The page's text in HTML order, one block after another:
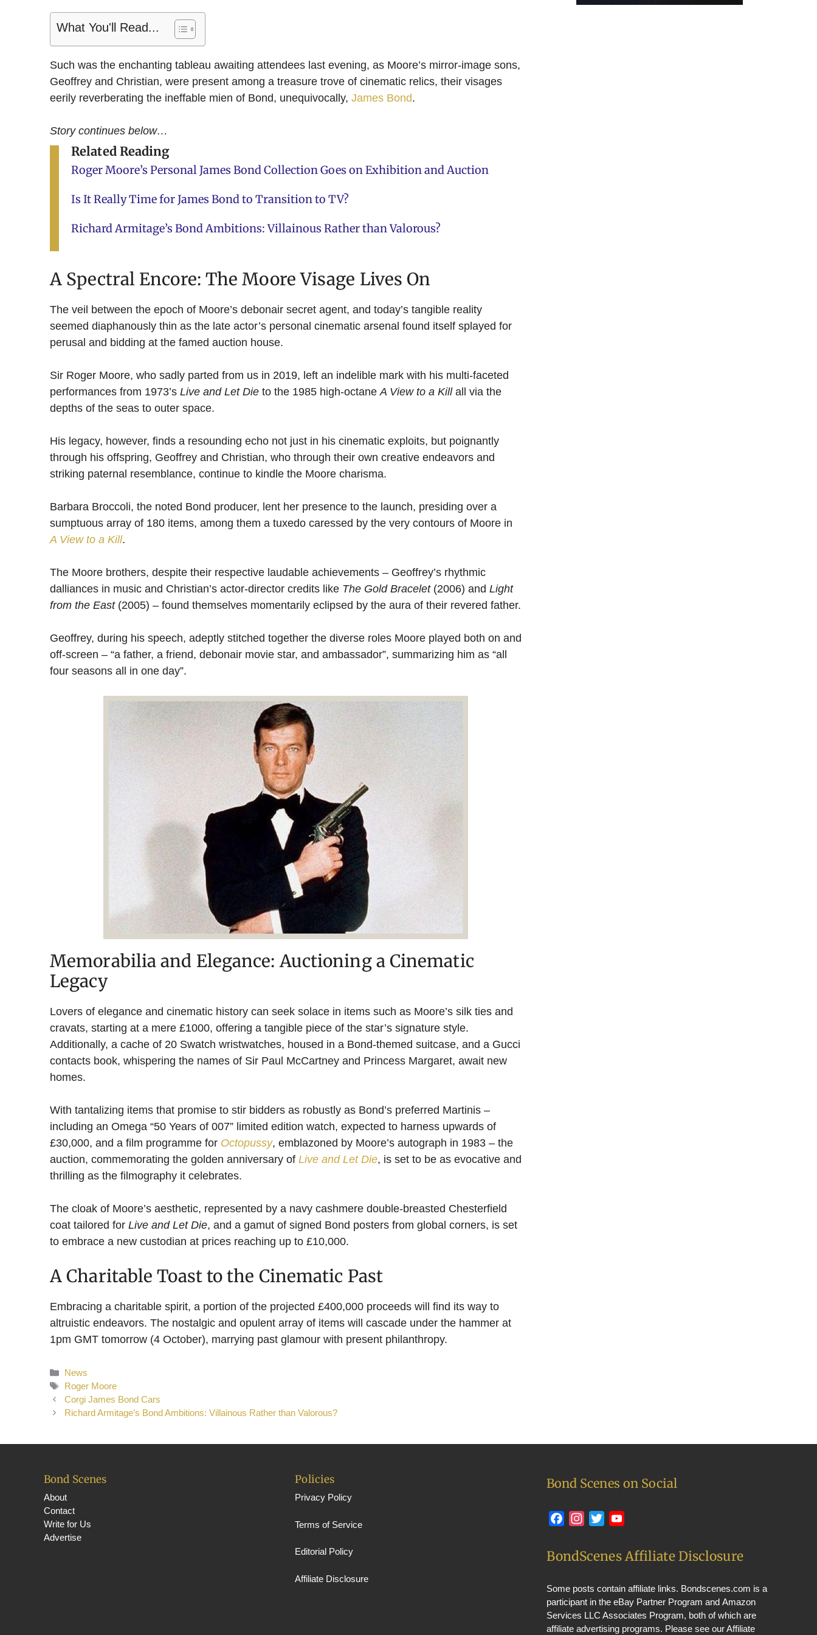
What You'll Read...
Such was the enchanting tableau awaiting attendees last evening, as Moore’s mirror-image sons,
Geoffrey and Christian, were present among a treasure trove of cinematic relics, their visages
eerily reverberating the ineffable mien of Bond, unequivocally, James Bond.
Story continues below…
Related Reading
Roger Moore’s Personal James Bond Collection Goes on Exhibition and Auction
Is It Really Time for James Bond to Transition to TV?
Richard Armitage’s Bond Ambitions: Villainous Rather than Valorous?
A Spectral Encore: The Moore Visage Lives On
The veil between the epoch of Moore’s debonair secret agent, and today’s tangible reality
seemed diaphanously thin as the late actor’s personal cinematic arsenal found itself splayed for
perusal and bidding at the famed auction house.
Sir Roger Moore, who sadly parted from us in 2019, left an indelible mark with his multi-faceted
performances from 1973’s Live and Let Die to the 1985 high-octane A View to a Killall via the
depths of the seas to outer space.
His legacy, however, finds a resounding echo not just in his cinematic exploits, but poignantly
through his offspring, Geoffrey and Christian, who through their own creative endeavors and
striking paternal resemblance, continue to kindle the Moore charisma.
Barbara Broccoli, the noted Bond producer, lent her presence to the launch, presiding over a
sumptuous array of 180 items, among them a tuxedo caressed by the very contours of Moore in
A View to a Kill.
The Moore brothers, despite their respective laudable achievements – Geoffrey’s rhythmic
dalliances in music and Christian’s actor-director credits like The Gold Bracelet(2006) and Light
from the East(2005) – found themselves momentarily eclipsed by the aura of their revered father.
Geoffrey, during his speech, adeptly stitched together the diverse roles Moore played both on and
off-screen – “a father, a friend, debonair movie star, and ambassador”, summarizing him as “all
four seasons all in one day”.
Memorabilia and Elegance: Auctioning a Cinematic
Legacy
Lovers of elegance and cinematic history can seek solace in items such as Moore’s silk ties and
cravats, starting at a mere £1000, offering a tangible piece of the star’s signature style.
Additionally, a cache of 20 Swatch wristwatches, housed in a Bond-themed suitcase, and a Gucci
contacts book, whispering the names of Sir Paul McCartney and Princess Margaret, await new
homes.
With tantalizing items that promise to stir bidders as robustly as Bond’s preferred Martinis –
including an Omega “50 Years of 007” limited edition watch, expected to harness upwards of
£30,000, and a film programme for Octopussy, emblazoned by Moore’s autograph in 1983 – the
auction, commemorating the golden anniversary of Live and Let Die, is set to be as evocative and
thrilling as the filmography it celebrates.
The cloak of Moore’s aesthetic, represented by a navy cashmere double-breasted Chesterfield
coat tailored for Live and Let Die, and a gamut of signed Bond posters from global corners, is set
to embrace a new custodian at prices reaching up to £10,000.
A Charitable Toast to the Cinematic Past
Embracing a charitable spirit, a portion of the projected £400,000 proceeds will find its way to
altruistic endeavors. The nostalgic and opulent array of items will cascade under the hammer at
1pm GMT tomorrow (4 October), marrying past glamour with present philanthropy.
Categories
News
Tags
Roger Moore
Corgi James Bond Cars
Richard Armitage’s Bond Ambitions: Villainous Rather than Valorous?
Bond Scenes
About
Contact
Write for Us
Advertise
Policies
Privacy Policy
Terms of Service
Editorial Policy
Affiliate Disclosure
Bond Scenes on Social
FacebookInstagram
Twitter
BondScenes Affiliate Disclosure
Some posts contain affiliate links. Bondscenes.com is a
participant in the eBay Partner Program and Amazon
Services LLC Associates Program, both of which are
affiliate advertising programs. Please see ourAffiliate